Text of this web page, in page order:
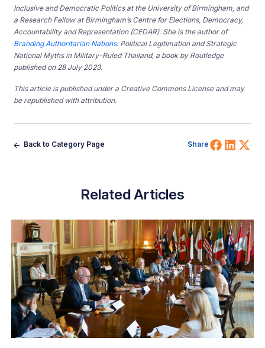
Inclusive and Democratic Politics at the University of Birmingham, and
a Research Fellow at Birmingham’s Centre for Elections, Democracy,
Accountability and Representation (CEDAR). She is the author of
Branding Authoritarian Nations: Political Legitimation and Strategic
National Myths in Military-Ruled Thailand, a book by Routledge
published on 28 July 2023.
This article is published under a Creative Commons License and may
be republished with attribution.
Back to Category Page Share Share
Related Articles